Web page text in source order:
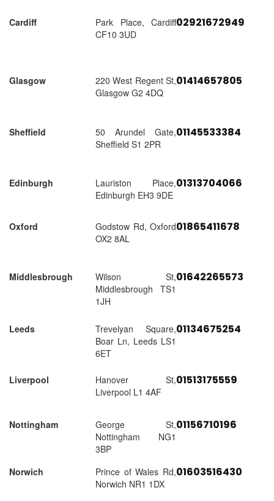
Cardiff
Park Place, Cardiff
CF10 3UD
02921672949
Glasgow
220 West Regent St,
Glasgow G2 4DQ
01414657805
Sheffield
50 Arundel Gate,
Sheffield S1 2PR
01145533384
Edinburgh
Lauriston Place,
Edinburgh EH3 9DE
01313704066
Oxford
Godstow Rd, Oxford
OX2 8AL
01865411678
Middlesbrough
Wilson St,
Middlesbrough TS1
1JH
01642265573
Leeds
Trevelyan Square,
Boar Ln, Leeds LS1
6ET
01134675254
Liverpool
Hanover St,
Liverpool L1 4AF
01513175559
Nottingham
George St,
Nottingham NG1
3BP
01156710196
Norwich
Prince of Wales Rd,
Norwich NR1 1DX
01603516430